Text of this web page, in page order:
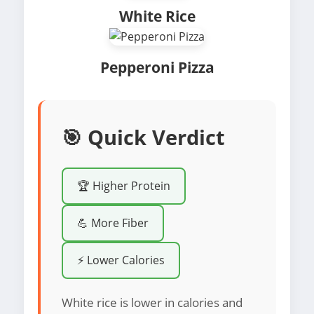
White Rice
Pepperoni Pizza
🎯 Quick Verdict
🏆 Higher Protein
💪 More Fiber
⚡ Lower Calories
White rice is lower in calories and